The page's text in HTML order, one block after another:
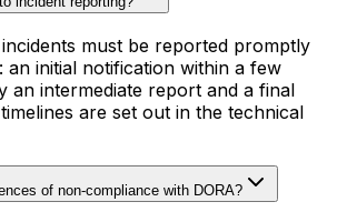
must be reported promptly
an initial notification within a few
an intermediate report and a final
are set out in the technical
of non-compliance with DORA?